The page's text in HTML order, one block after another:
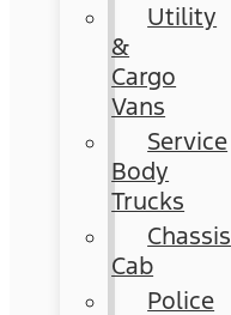
Utility
&
Cargo
Vans
Service
Body
Trucks
Chassis
Cab
Police